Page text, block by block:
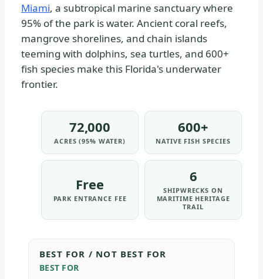
Miami, a subtropical marine sanctuary where
95% of the park is water. Ancient coral reefs,
mangrove shorelines, and chain islands
teeming with dolphins, sea turtles, and 600+
fish species make this Florida's underwater
frontier.
72,000
ACRES (95% WATER)
600+
NATIVE FISH SPECIES
Free
PARK ENTRANCE FEE
6
SHIPWRECKS ON
MARITIME HERITAGE
TRAIL
BEST FOR / NOT BEST FOR
BEST FOR